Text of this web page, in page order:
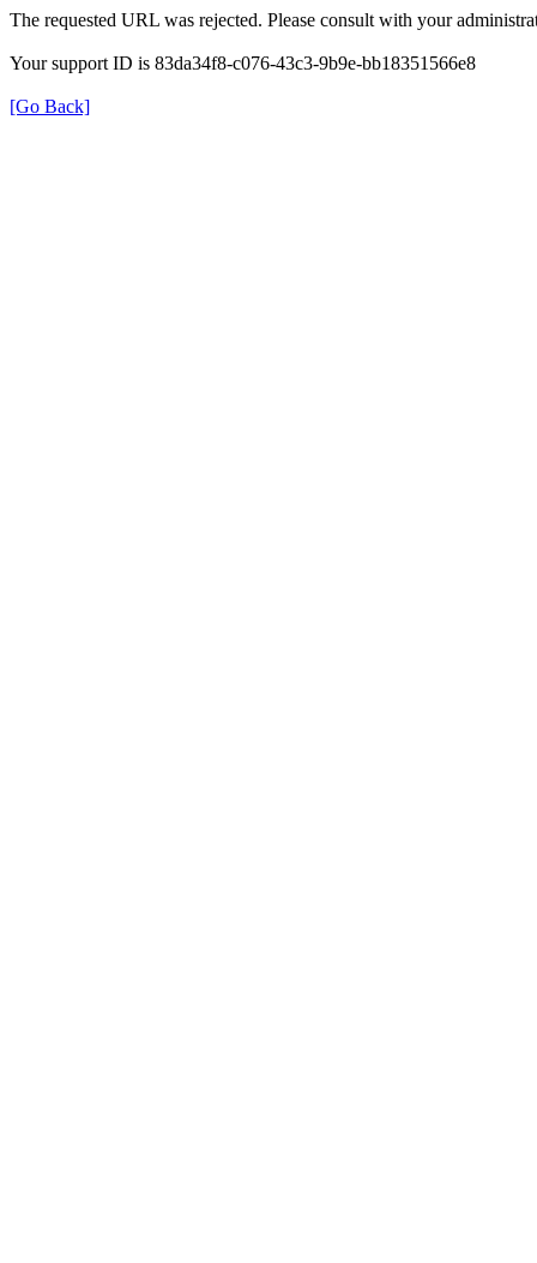
The requested URL was rejected. Please consult with your
Your support ID is 83da34f8-c076-43c3-9b9e-bb18351566e8
[Go Back]